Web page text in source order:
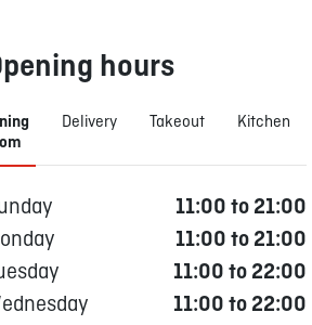
hours
Delivery Takeout Kitchen
11:00 to 21:00
11:00 to 21:00
11:00 to 22:00
11:00 to 22:00